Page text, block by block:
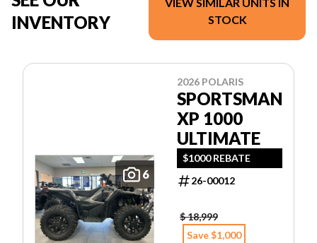
INVENTORY
STOCK
6
2026 POLARIS
SPORTSMAN
XP 1000
ULTIMATE
$1000 REBATE
26-00012
$ 18,999
Save $1,000